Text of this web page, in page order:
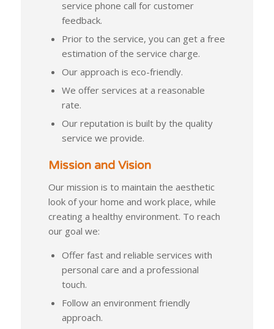
service phone call for customer
feedback.
Prior to the service, you can get a free
estimation of the service charge.
Our approach is eco-friendly.
We offer services at a reasonable
rate.
Our reputation is built by the quality
service we provide.
Mission and Vision
Our mission is to maintain the aesthetic
look of your home and work place, while
creating a healthy environment. To reach
our goal we:
Offer fast and reliable services with
personal care and a professional
touch.
Follow an environment friendly
approach.